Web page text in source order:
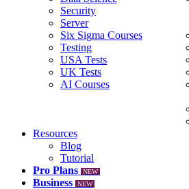
Security
Server
Six Sigma Courses
Testing
USA Tests
UK Tests
AI Courses
Resources
Blog
Tutorial
Pro Plans
NEW
Business NEW